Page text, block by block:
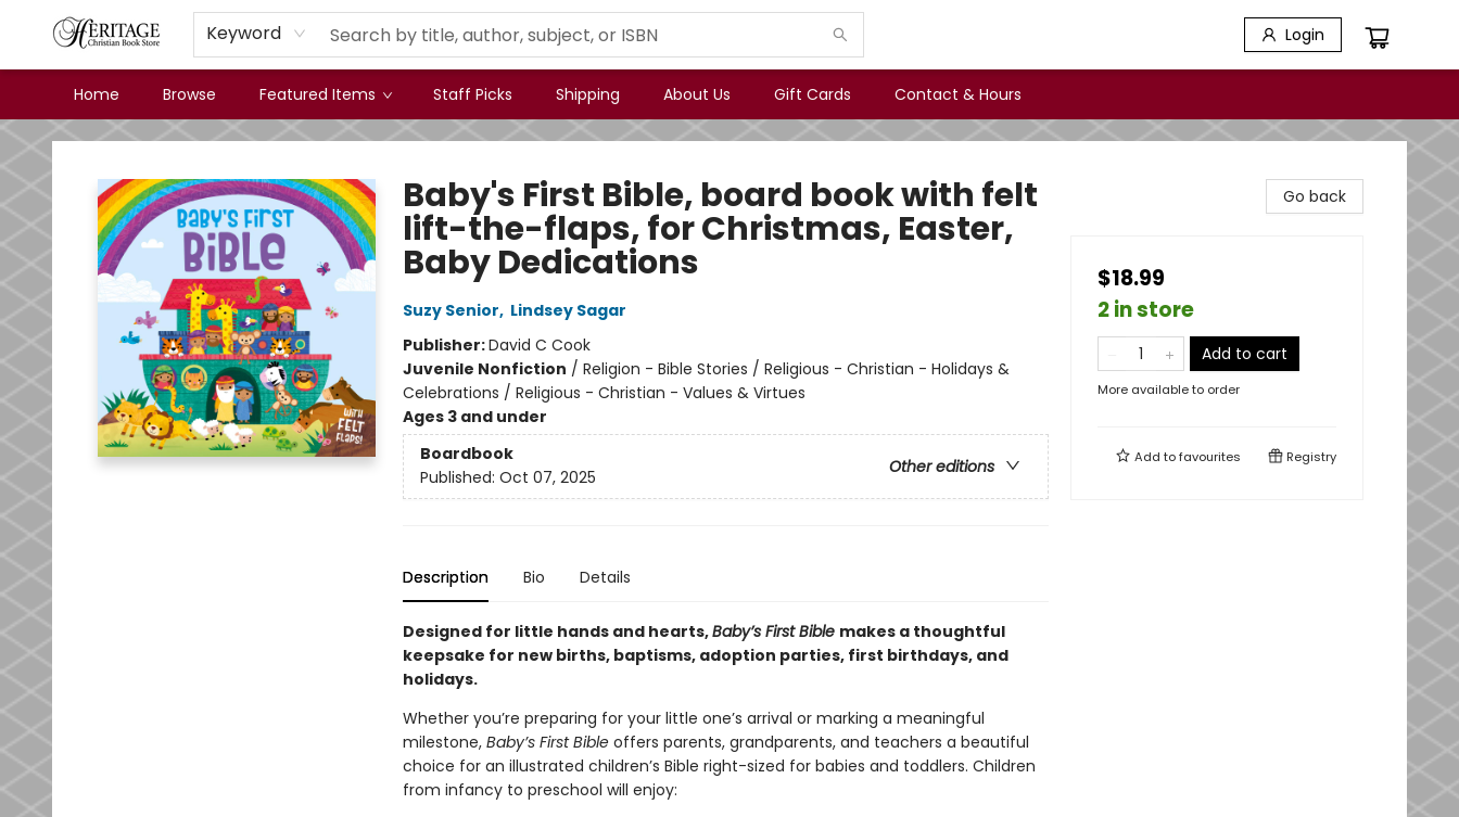
Keyword Login
Home Browse Featured Items Staff Picks Shipping About Us Gift Cards Contact & Hours
Heritage Christian Book Store
Baby's First Bible, board book with felt
lift-the-flaps, for Christmas, Easter,
Baby Dedications
Suzy Senior, Lindsey Sagar
Publisher:David C Cook
Juvenile Nonfiction / Religion - Bible Stories / Religious - Christian - Holidays &
Celebrations / Religious - Christian - Values & Virtues
Ages 3 and under
Boardbook
Other editions
Published: Oct 07, 2025
Description Bio Details
Designed for little hands and hearts,Baby’s First Bible makes a thoughtful
keepsake for new births, baptisms, adoption parties, first birthdays, and
holidays.
Whether you’re preparing for your little one’s arrival or marking a meaningful
milestone, Baby’s First Bibleoffers parents, grandparents, and teachers a beautiful
choice for an illustrated children’s Bible right-sized for babies and toddlers. Children
from infancy to preschool will enjoy:
Go back
$18.99
2 in store
Add to cart
More available to order
Add tofavourites Registry